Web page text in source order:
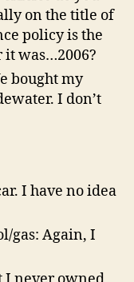
on the title of
policy is the
it was…2006?
bought my
I don’t
I have no idea
gas: Again, I